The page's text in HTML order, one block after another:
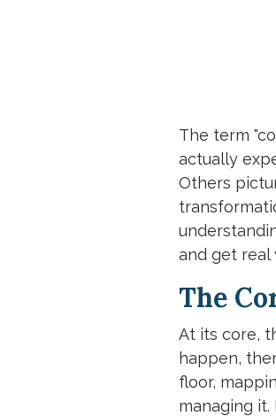
The term
actually
Others
and get real
The
At its core,
happen,
floor,
managing